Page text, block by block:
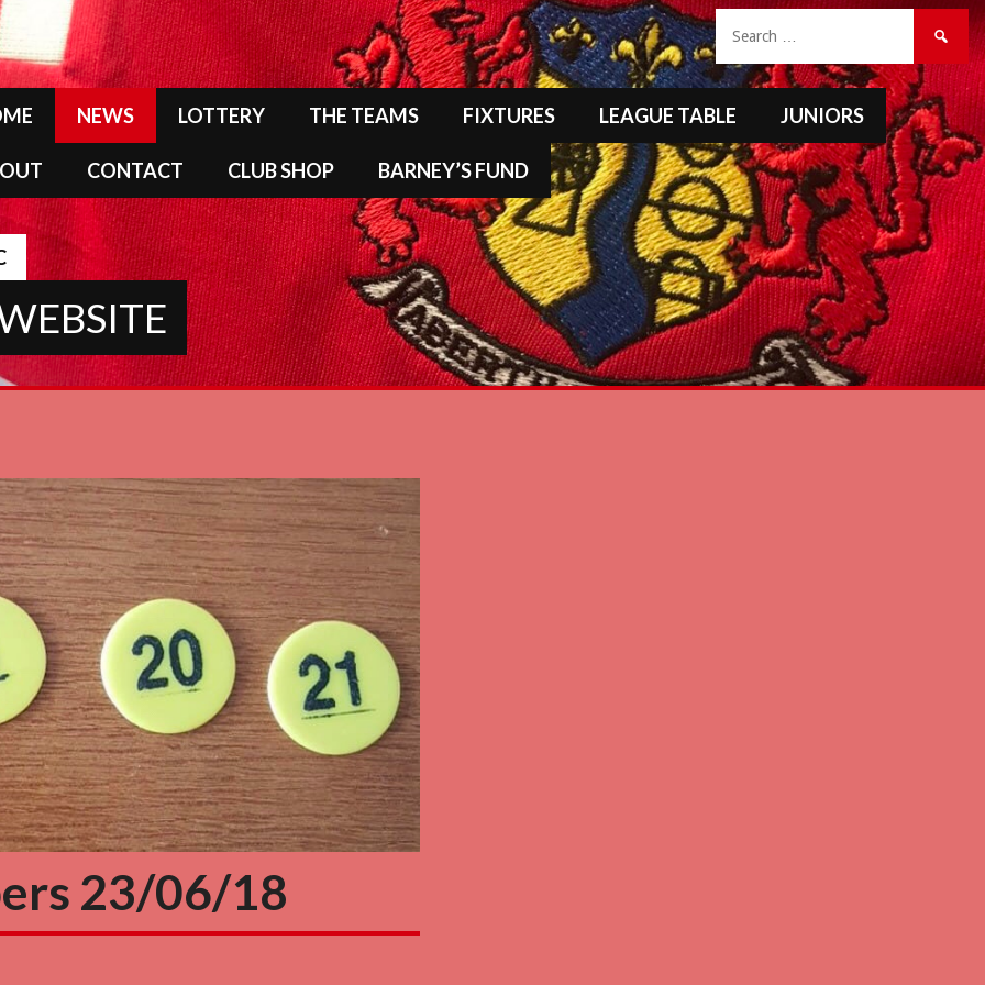
NEWS LOTTERY THE TEAMS FIXTURES LEAGUE TABLE JUNIORS
CONTACT CLUB SHOP BARNEY’S FUND
Search
for:
23/06/18